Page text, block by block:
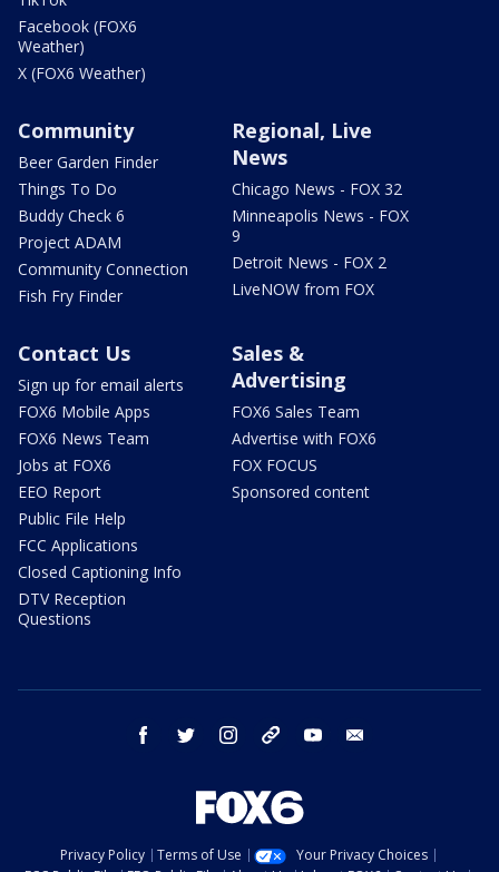
Facebook (FOX6
Weather)
X (FOX6 Weather)
Community
Beer Garden Finder
Things To Do
Buddy Check 6
Project ADAM
Community Connection
Fish Fry Finder
Regional, Live
News
Chicago News - FOX 32
Minneapolis News - FOX
9
Detroit News - FOX 2
LiveNOW from FOX
Contact Us
Sign up for email alerts
FOX6 Mobile Apps
FOX6 News Team
Jobs at FOX6
EEO Report
Public File Help
FCC Applications
Closed Captioning Info
DTV Reception
Questions
Sales &
Advertising
FOX6 Sales Team
Advertise with FOX6
FOX FOCUS
Sponsored content
facebook twitter instagram threads youtube
Privacy Policy Terms of Use
Your Privacy Choices